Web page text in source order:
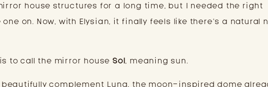
house structures for a long time, but I needed the right
on. Now, with Elysian, it finally feels like there’s a natural
to call the mirror house Sol, meaning sun.
complement Luna, the moon-inspired dome